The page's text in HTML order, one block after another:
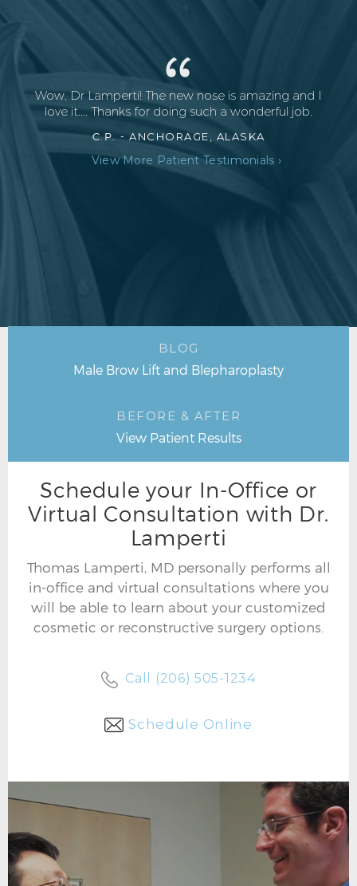
Wow, Dr Lamperti! The new nose is amazing and I
love it.... Thanks for doing such a wonderful job.
C.P. - ANCHORAGE, ALASKA
View More Patient Testimonials ›
BLOG
Male Brow Lift and Blepharoplasty
BEFORE & AFTER
View Patient Results
Schedule your In-Office or
Virtual Consultation with Dr.
Lamperti
Thomas Lamperti, MD personally performs all
in-office and virtual consultations where you
will be able to learn about your customized
cosmetic or reconstructive surgery options.
Call (206) 505-1234
Schedule Online